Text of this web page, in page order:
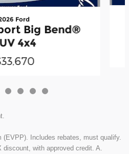
Ford
Big Bend®
4x4
Includes rebates, must qualify.
with approved credit. A.